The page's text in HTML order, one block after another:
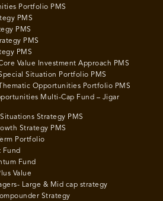
Portfolio PMS
PMS
PMS
PMS
PMS
Value Investment Approach PMS
Situation Portfolio PMS
Opportunities Portfolio PMS
Multi-Cap Fund – Jigar
Strategy PMS
Strategy PMS
Portfolio
Fund
Fund
Value
Large & Mid cap strategy
Strategy